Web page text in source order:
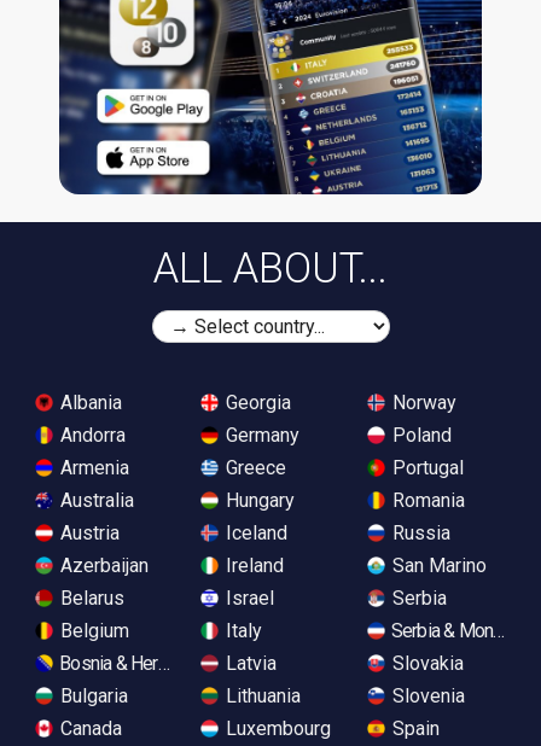
ALL ABOUT...
Albania
Andorra
Armenia
Australia
Austria
Azerbaijan
Belarus
Belgium
Bosnia & Herzegovina
Bulgaria
Canada
Georgia
Germany
Greece
Hungary
Iceland
Ireland
Israel
Italy
Latvia
Lithuania
Luxembourg
Norway
Poland
Portugal
Romania
Russia
San Marino
Serbia
Serbia &
Slovakia
Slovenia
Spain